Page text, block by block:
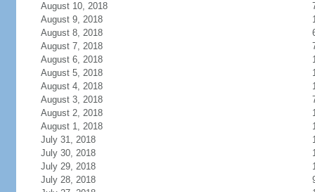
August 10, 2018
August 9, 2018
August 8, 2018
August 7, 2018
August 6, 2018
August 5, 2018
August 4, 2018
August 3, 2018
August 2, 2018
August 1, 2018
July 31, 2018
July 30, 2018
July 29, 2018
July 28, 2018